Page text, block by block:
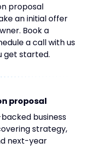
proposal
an initial offer
Book a
a call with us
get started.
proposal
business
strategy,
next-year